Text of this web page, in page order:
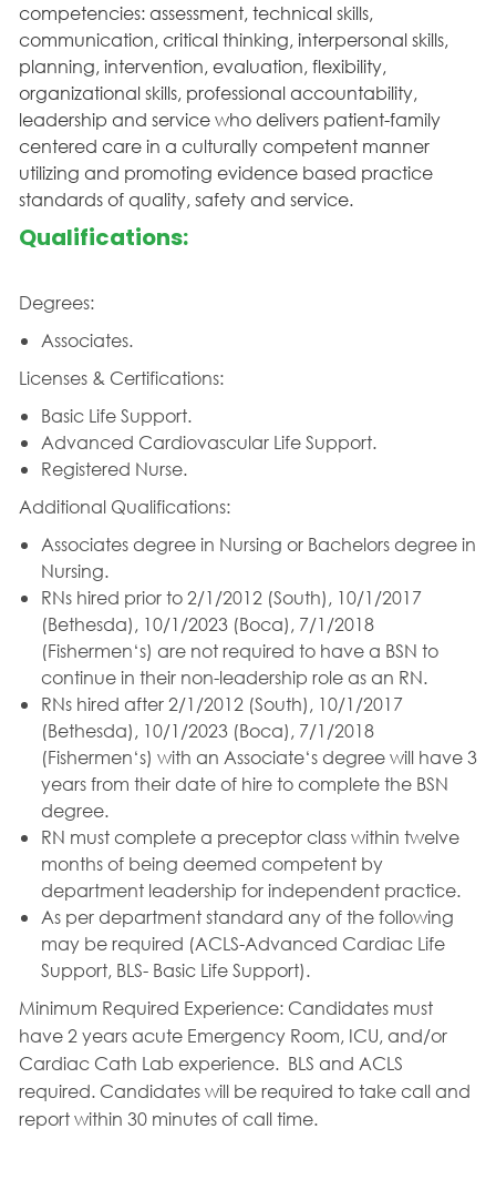
competencies: assessment, technical skills,
communication, critical thinking, interpersonal skills,
planning, intervention, evaluation, flexibility,
organizational skills, professional accountability,
leadership and service who delivers patient-family
centered care in a culturally competent manner
utilizing and promoting evidence based practice
standards of quality, safety and service.
Qualifications:
Degrees:
Associates.
Licenses & Certifications:
Basic Life Support.
Advanced Cardiovascular Life Support.
Registered Nurse.
Additional Qualifications:
Associates degree in Nursing or Bachelors degree in
Nursing.
RNs hired prior to 2/1/2012 (South), 10/1/2017
(Bethesda), 10/1/2023 (Boca), 7/1/2018
(Fishermen‘s) are not required to have a BSN to
continue in their non-leadership role as an RN.
RNs hired after 2/1/2012 (South), 10/1/2017
(Bethesda), 10/1/2023 (Boca), 7/1/2018
(Fishermen‘s) with an Associate‘s degree will have 3
years from their date of hire to complete the BSN
degree.
RN must complete a preceptor class within twelve
months of being deemed competent by
department leadership for independent practice.
As per department standard any of the following
may be required (ACLS-Advanced Cardiac Life
Support, BLS- Basic Life Support).
Minimum Required Experience: Candidates must
have 2 years acute Emergency Room, ICU, and/or
Cardiac Cath Lab experience. BLS and ACLS
required. Candidates will be required to take call and
report within 30 minutes of call time.